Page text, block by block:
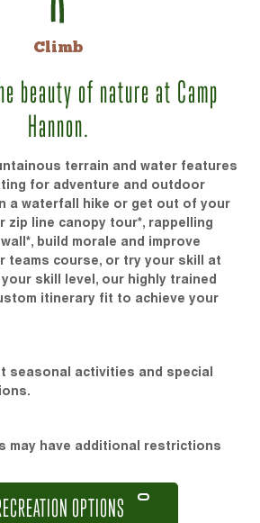
Climb
beauty of nature at Camp
Hannon.
terrain and water features
for adventure and outdoor
a waterfall hike or get out of your
zip line canopy tour*, rappelling
build morale and improve
teams course, or try your skill at
skill level, our highly trained
itinerary fit to achieve your
seasonal activities and special
may have additional restrictions
OPTIONS